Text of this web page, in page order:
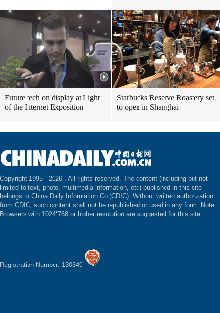
Future tech on display at Light
of the Internet Exposition
Starbucks Reserve Roastery set
to open in Shanghai
Copyright 1995 - 2026 . All rights reserved. The content (including but not
limited to text, photo, multimedia information, etc) published in this site
belongs to China Daily Information Co (CDIC). Without written authorization
from CDIC, such content shall not be republished or used in any form. Note:
Browsers with 1024*768 or higher resolution are suggested for this site.
Registration Number: 130349